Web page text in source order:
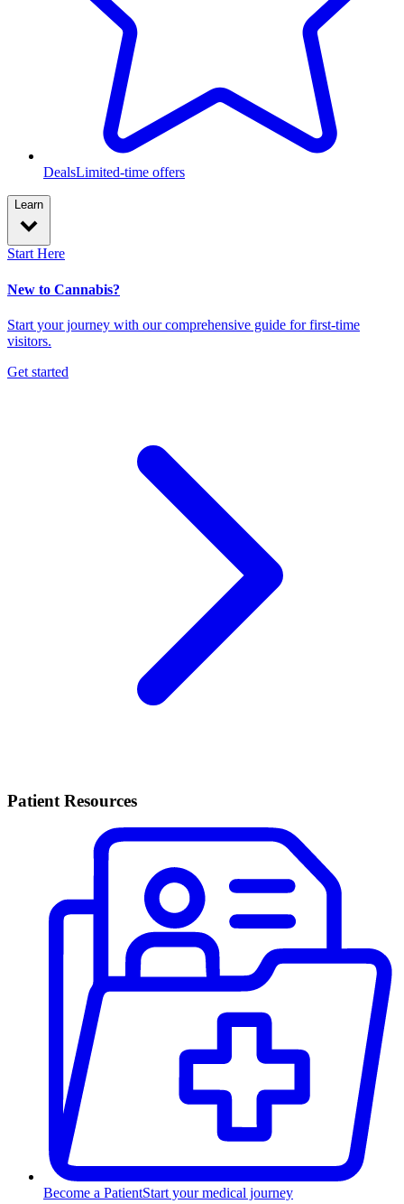
DealsLimited-time offers
Learn
Start Here
New to Cannabis?
Start your journey with our comprehensive guide for first-time
visitors.
Get started
Patient Resources
Become a PatientStart your medical journey